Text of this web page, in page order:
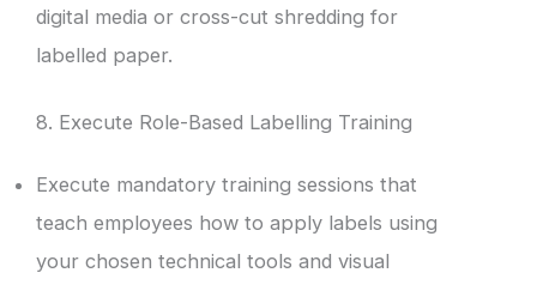
digital media or cross-cut shredding for
labelled paper.
8. Execute Role-Based Labelling Training
Execute mandatory training sessions that
teach employees how to apply labels using
your chosen technical tools and visual